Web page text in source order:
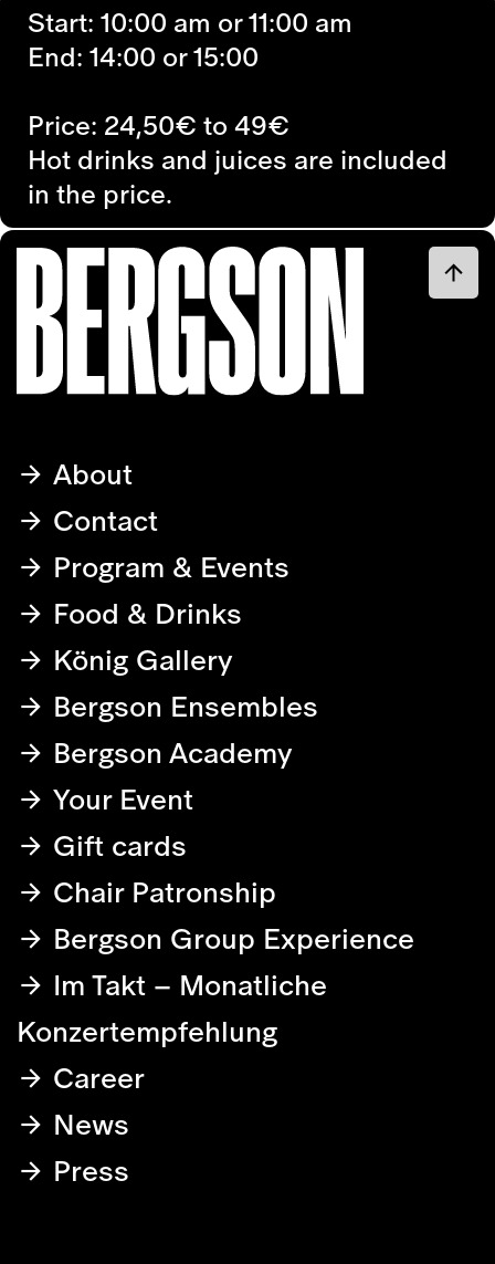
Start: 10:00 am or 11:00 am
End: 14:00 or 15:00
Price: 24,50€ to 49€
Hot drinks and juices are included
in the price.
About
Contact
Program & Events
Food & Drinks
König Gallery
Bergson Ensembles
Bergson Academy
Your Event
Gift cards
Chair Patronship
Bergson Group Experience
Im Takt – Monatliche
Konzertempfehlung
Career
News
Press